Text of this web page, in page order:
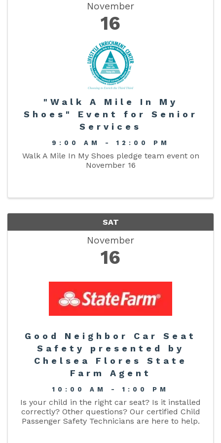
November
16
"Walk A Mile In My
Shoes" Event for Senior
Services
9:00 AM - 12:00 PM
Walk A Mile In My Shoes pledge team event on
November 16
SAT
November
16
Good Neighbor Car Seat
Safety presented by
Chelsea Flores State
Farm Agent
10:00 AM - 1:00 PM
Is your child in the right car seat? Is it installed
correctly? Other questions? Our certified Child
Passenger Safety Technicians are here to help.